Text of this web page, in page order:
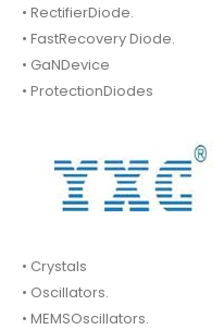
• RectifierDiode.
• FastRecovery Diode.
• GaNDevice
• ProtectionDiodes
• Crystals
• Oscillators.
• MEMSOscillators.